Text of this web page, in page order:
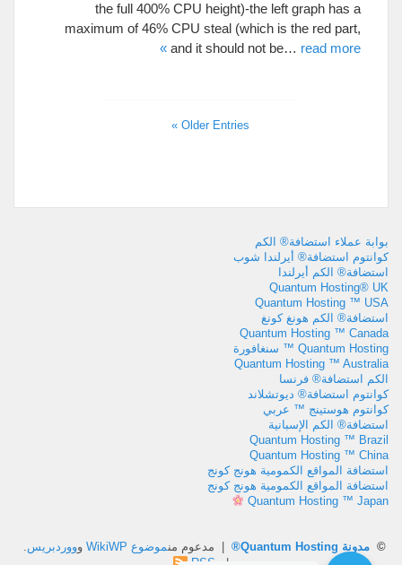
the full 400% CPU height)-the left graph has a
maximum of46% CPU steal (which is the red part,
and it should not be… read more
»
Older Entries
»
بوابة عملاء استضافة® الكم
كوانتوم استضافة® أيرلندا شوب
استضافة® الكم أيرلندا
Quantum Hosting® UK
Quantum Hosting ™ USA
استضافة® الكم هونغ كونغ
Quantum Hosting ™ Canada
Quantum Hosting ™ سنغافورة
Quantum Hosting ™ Australia
الكم استضافة® فرنسا
كوانتوم استضافة® ديوتشلاند
كوانتوم هوستينج ™ عربي
استضافة® الكم الإسبانية
Quantum Hosting ™ Brazil
Quantum Hosting ™ China
استضافة المواقع الكمومية هونج كونج
استضافة المواقع الكمومية هونج كونج
Quantum Hosting ™ Japan
© مدونة Quantum Hosting® | مدعوم منموضوع WikiWP وووردبريس.